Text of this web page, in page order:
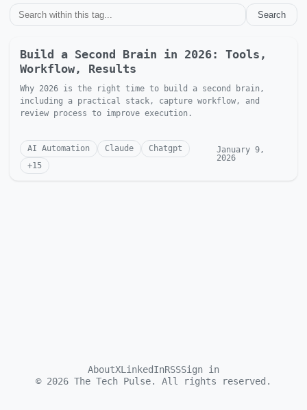
Search
Build a Second Brain in 2026: Tools,
Workflow, Results
Why 2026 is the right time to build a second brain,
including a practical stack, capture workflow, and
review process to improve execution.
AI Automation Claude
Chatgpt
+15
January 9,
2026
AboutXLinkedInRSSSign in
© 2026 The Tech Pulse. All rights reserved.